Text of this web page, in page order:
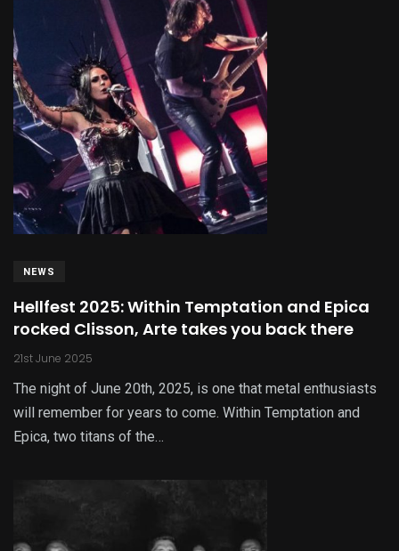
NEWS
Hellfest 2025: Within Temptation and Epica
rocked Clisson, Arte takes you back there
21st June 2025
The night of June 20th, 2025, is one that metal enthusiasts
will remember for years to come. Within Temptation and
Epica, two titans of the…